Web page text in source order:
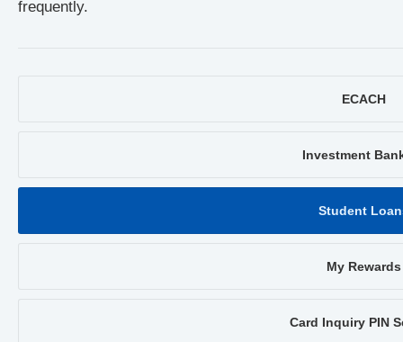
frequently.
ECACH
Investment
Student
My Rewards
Card Inquiry PIN